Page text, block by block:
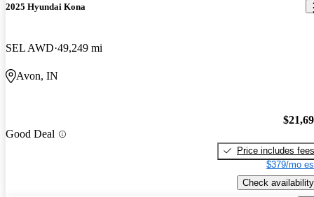
2025 Hyundai Kona
SEL AWD 49,249 mi
Avon, IN
Good Deal
Price includes fees
$379/mo
Check availability